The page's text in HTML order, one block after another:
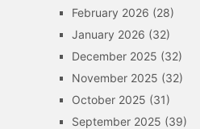
February 2026 (28)
January 2026 (32)
December 2025 (32)
November 2025 (32)
October 2025 (31)
September 2025 (39)